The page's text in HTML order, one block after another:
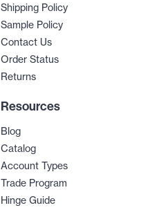
Shipping Policy
Sample Policy
Contact Us
Order Status
Returns
Resources
Blog
Catalog
Account Types
Trade Program
Hinge Guide